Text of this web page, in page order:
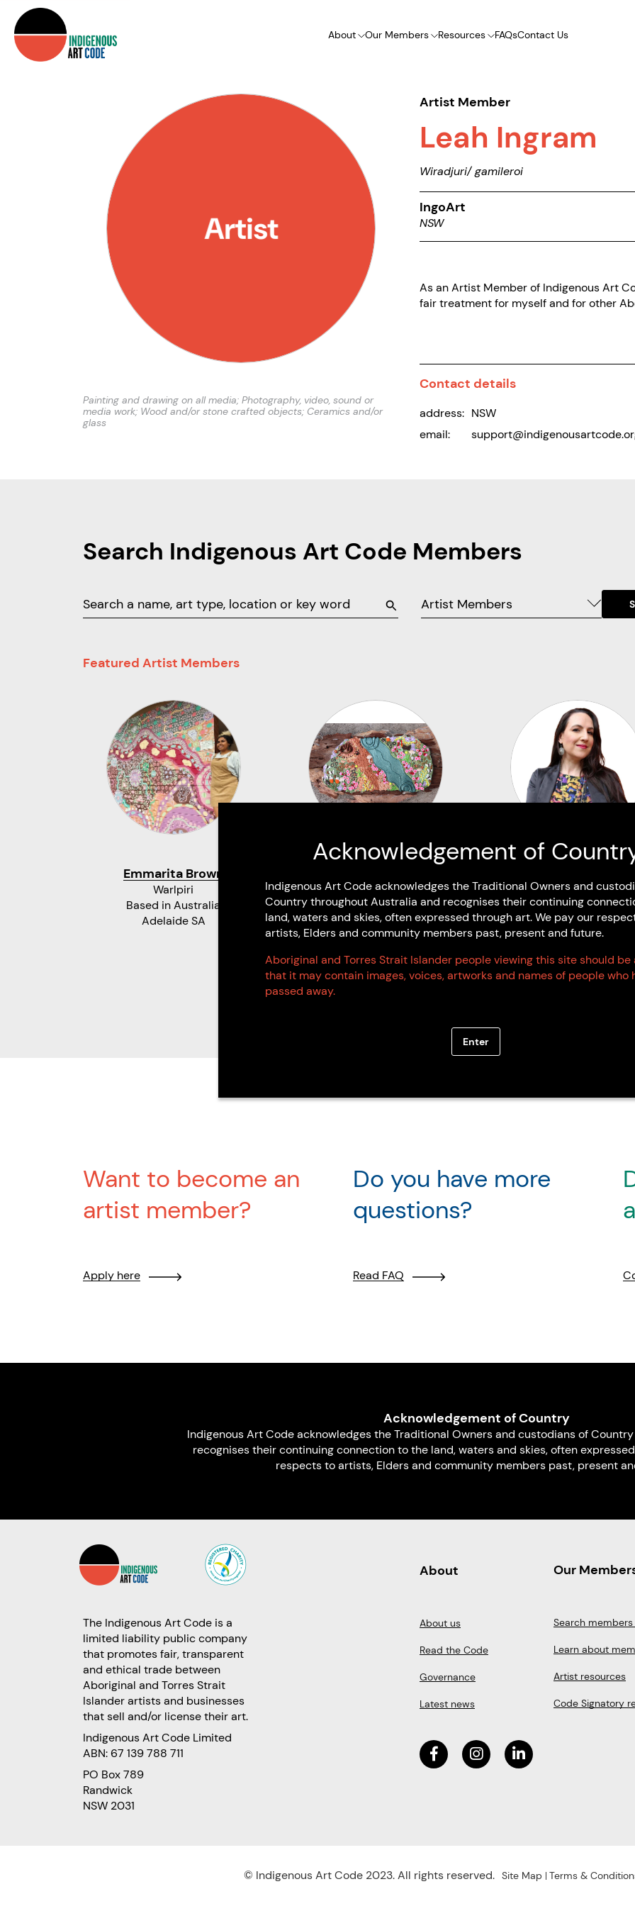
About Our Members Resources FAQsContact Us
Painting and drawing on all media; Photography, video, sound or
media work; Wood and/or stone crafted objects; Ceramics and/or
glass
Artist Member
Leah Ingram
Wiradjuri/ gamileroi
IngoArt
NSW
As an Artist Member of Indigenous Art
fair treatment for myself and for other
Contact details
address: NSW
email:
Search Indigenous Art Code Members
Artist Members
Featured Artist Members
Emmarita Brown
Warlpiri
Based in Australia
Adelaide SA
Kabi Kabi
Bundaberg West QLD
Murruwarri
Based in Dharawal /
Wollongong NSW
Want to become an
artist member?
Apply here
Do you have more
questions?
Read FAQ
Acknowledgement of Country
Indigenous Art Code acknowledges the Traditional Owners and custodians of
recognises their continuing connection to the land, waters and skies, often
respects to artists, Elders and community members past, present
The Indigenous Art Code is a
limited liability public company
that promotes fair, transparent
and ethical trade between
Aboriginal and Torres Strait
Islander artists and businesses
that sell and/or license their art.
Indigenous Art Code Limited
ABN: 67 139 788 711
PO Box 789
Randwick
NSW 2031
About
About us
Read the Code
Governance
Latest news
Our
Search
Learn about
Artist resources
Code Signatory
© Indigenous Art Code 2023. All rights reserved. Site Map Terms &
Acknowledgement of
Indigenous Art Code acknowledges the Traditional Owners and
Country throughout Australia and recognises their continuing
land, waters and skies, often expressed through art. We pay our
artists, Elders and community members past, present and future.
Aboriginal and Torres Strait Islander people viewing this site should be
that it may contain images, voices, artworks and names of people who
passed away.
Enter